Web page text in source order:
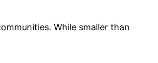
While smaller than